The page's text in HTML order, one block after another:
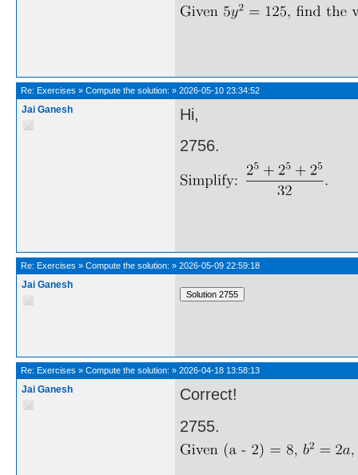
Re: Exercises » Compute the solution: » 2026-05-10 23:34:52
Jai Ganesh
Hi,
2756.
Re: Exercises » Compute the solution: » 2026-05-09 22:59:18
Jai Ganesh
Re: Exercises » Compute the solution: » 2026-04-18 13:58:13
Jai Ganesh
Correct!
2755.